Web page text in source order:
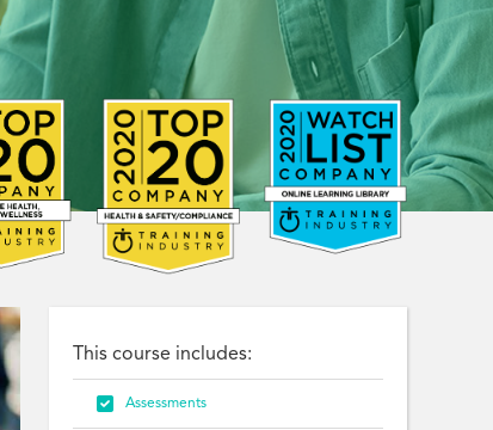
This course includes:
 Assessments